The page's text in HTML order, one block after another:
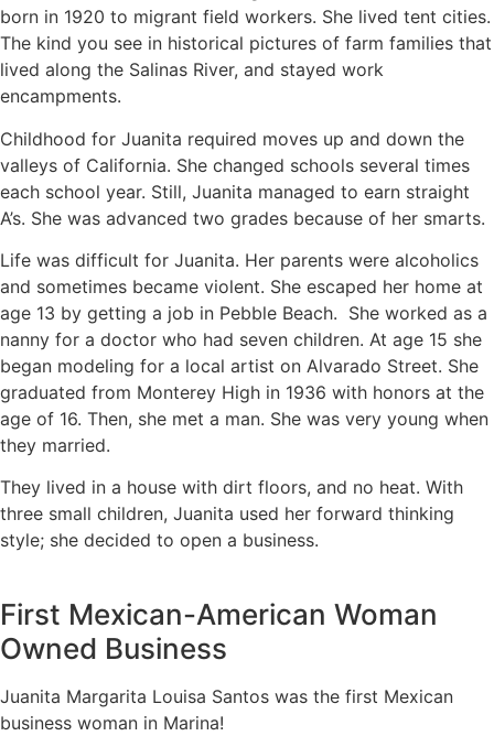
born in 1920 to migrant field workers. She lived tent cities.
The kind you see in historical pictures of farm families that
lived along the Salinas River, and stayed work
encampments.
Childhood for Juanita required moves up and down the
valleys of California. She changed schools several times
each school year. Still, Juanita managed to earn straight
A’s. She was advanced two grades because of her smarts.
Life was difficult for Juanita. Her parents were alcoholics
and sometimes became violent. She escaped her home at
age 13 by getting a job in Pebble Beach. She worked as a
nanny for a doctor who had seven children. At age 15 she
began modeling for a local artist on Alvarado Street. She
graduated from Monterey High in 1936 with honors at the
age of 16. Then, she met a man. She was very young when
they married.
They lived in a house with dirt floors, and no heat. With
three small children, Juanita used her forward thinking
style; she decided to open a business.
First Mexican-American Woman
Owned Business
Juanita Margarita Louisa Santos was the first Mexican
business woman in Marina!